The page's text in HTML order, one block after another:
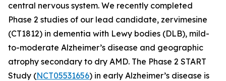
central nervous system. We recently completed
Phase 2 studies of our lead candidate, zervimesine
(CT1812) in dementia with Lewy bodies (DLB), mild-
to-moderate Alzheimer’s disease and geographic
atrophy secondary to dry AMD. The Phase 2 START
Study (NCT05531656) in early Alzheimer’s disease is